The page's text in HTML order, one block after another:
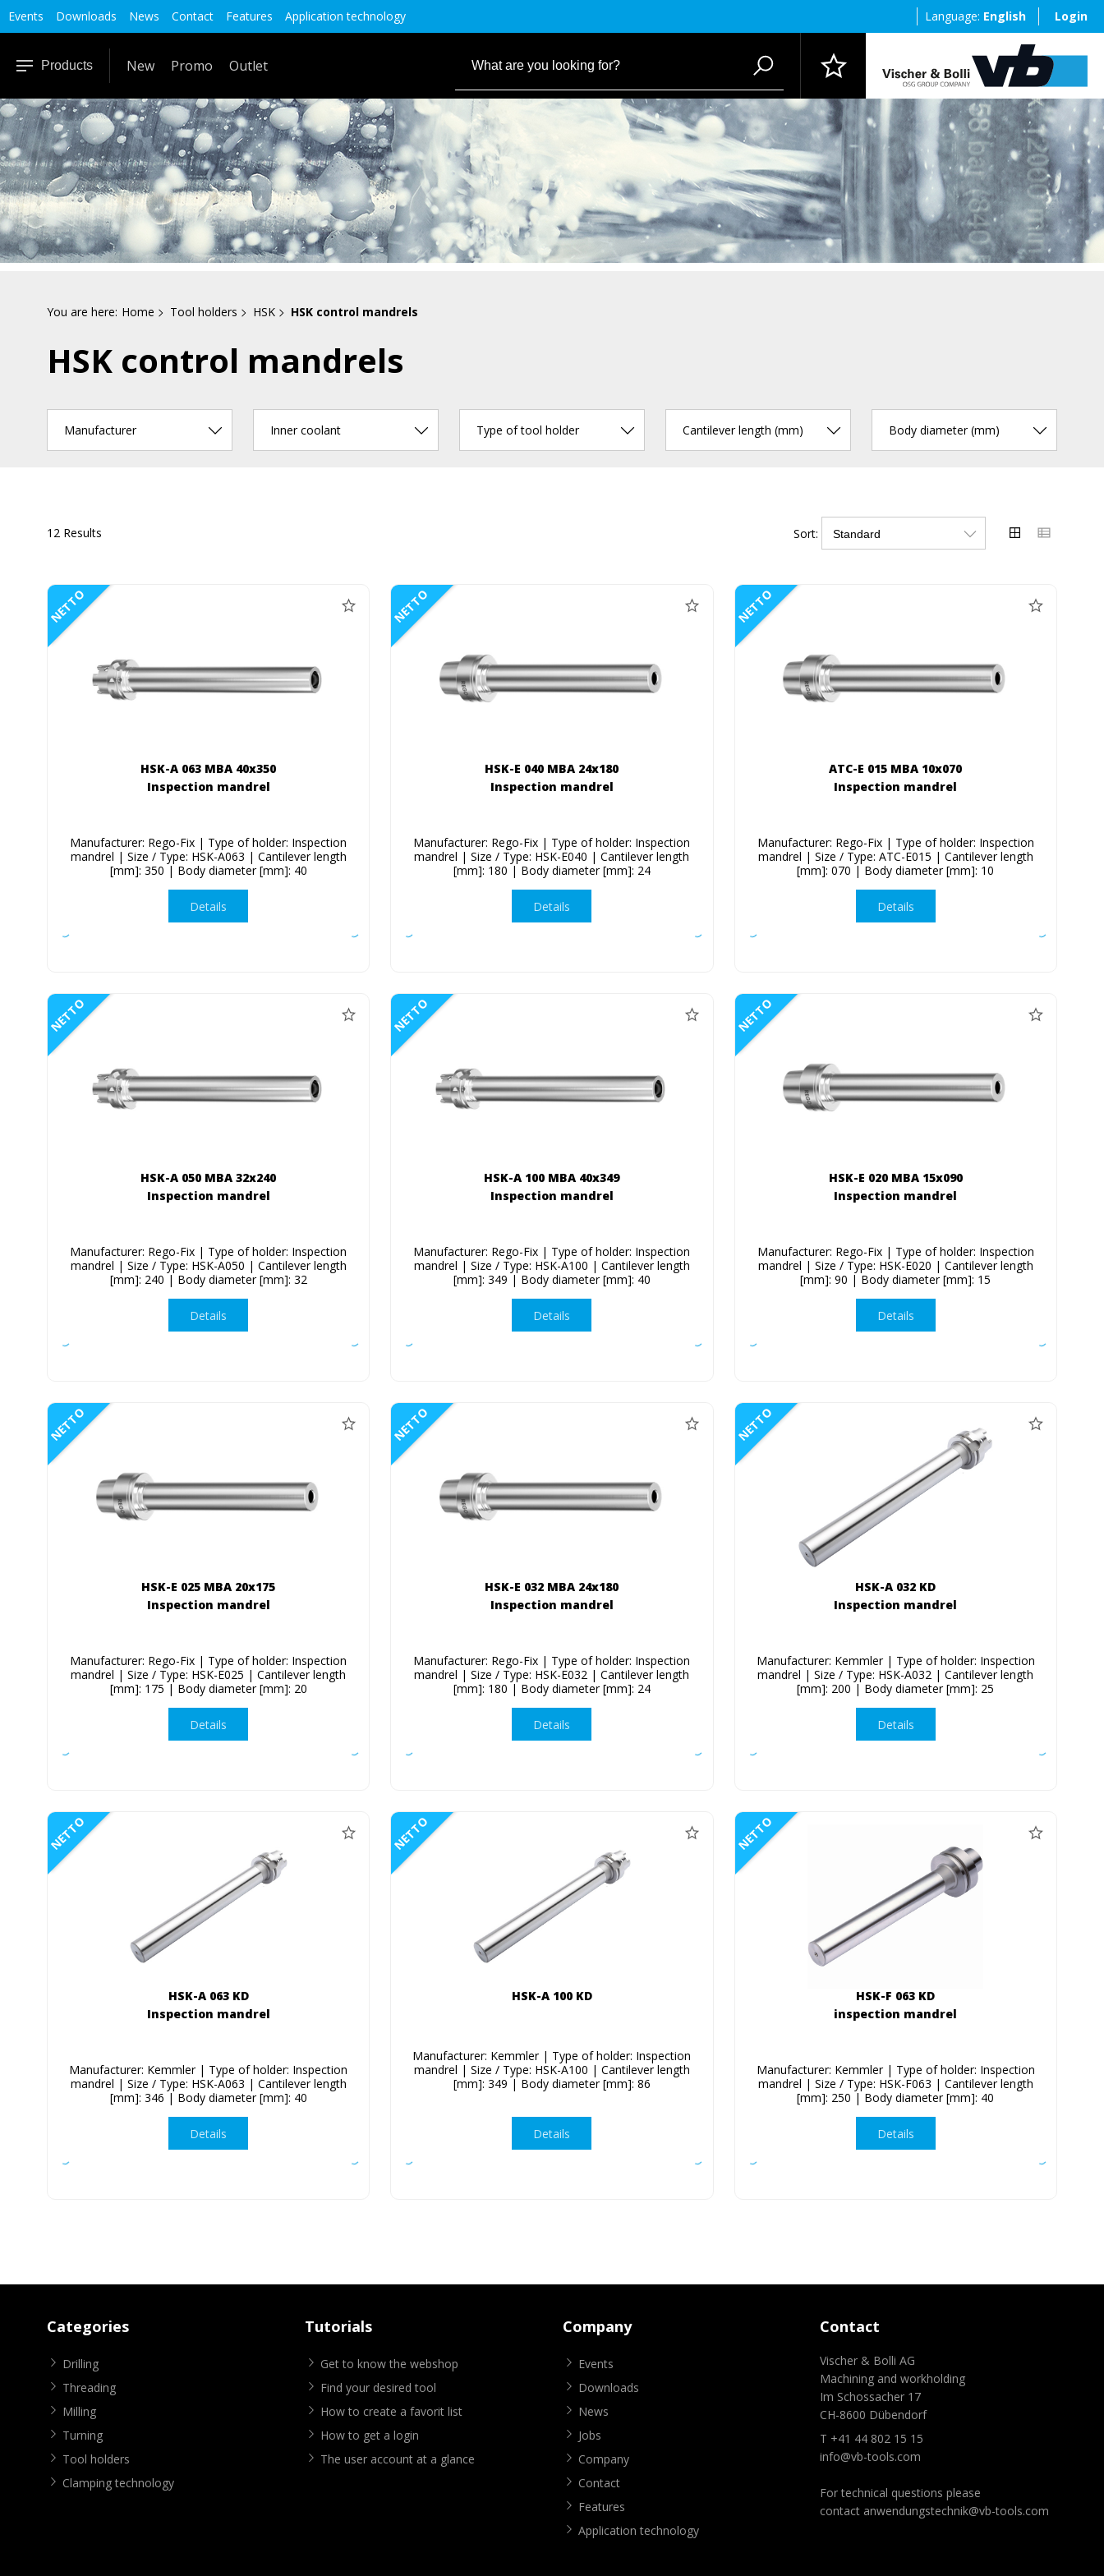
Events Downloads News Contact Features Application technology Language: English Login
Products New Promo Outlet
You are here: Home Tool holders HSK HSK control mandrels
HSK control mandrels
Manufacturer Inner coolant Type of tool holder Cantilever length (mm) Body diameter (mm)
12 Results Sort:
NETTO
HSK-A 063 MBA 40x350
Inspection mandrel
Manufacturer: Rego-Fix | Type of holder: Inspection
mandrel | Size / Type: HSK-A063 | Cantilever length
[mm]: 350 | Body diameter [mm]: 40
Details
NETTO
HSK-E 040 MBA 24x180
Inspection mandrel
Manufacturer: Rego-Fix | Type of holder: Inspection
mandrel | Size / Type: HSK-E040 | Cantilever length
[mm]: 180 | Body diameter [mm]: 24
Details
NETTO
ATC-E 015 MBA 10x070
Inspection mandrel
Manufacturer: Rego-Fix | Type of holder: Inspection
mandrel | Size / Type: ATC-E015 | Cantilever length
[mm]: 070 | Body diameter [mm]: 10
Details
NETTO
HSK-A 050 MBA 32x240
Inspection mandrel
Manufacturer: Rego-Fix | Type of holder: Inspection
mandrel | Size / Type: HSK-A050 | Cantilever length
[mm]: 240 | Body diameter [mm]: 32
Details
NETTO
HSK-A 100 MBA 40x349
Inspection mandrel
Manufacturer: Rego-Fix | Type of holder: Inspection
mandrel | Size / Type: HSK-A100 | Cantilever length
[mm]: 349 | Body diameter [mm]: 40
Details
NETTO
HSK-E 020 MBA 15x090
Inspection mandrel
Manufacturer: Rego-Fix | Type of holder: Inspection
mandrel | Size / Type: HSK-E020 | Cantilever length
[mm]: 90 | Body diameter [mm]: 15
Details
NETTO
HSK-E 025 MBA 20x175
Inspection mandrel
Manufacturer: Rego-Fix | Type of holder: Inspection
mandrel | Size / Type: HSK-E025 | Cantilever length
[mm]: 175 | Body diameter [mm]: 20
Details
NETTO
HSK-E 032 MBA 24x180
Inspection mandrel
Manufacturer: Rego-Fix | Type of holder: Inspection
mandrel | Size / Type: HSK-E032 | Cantilever length
[mm]: 180 | Body diameter [mm]: 24
Details
NETTO
HSK-A 032 KD
Inspection mandrel
Manufacturer: Kemmler | Type of holder: Inspection
mandrel | Size / Type: HSK-A032 | Cantilever length
[mm]: 200 | Body diameter [mm]: 25
Details
NETTO
HSK-A 063 KD
Inspection mandrel
Manufacturer: Kemmler | Type of holder: Inspection
mandrel | Size / Type: HSK-A063 | Cantilever length
[mm]: 346 | Body diameter [mm]: 40
Details
NETTO
HSK-A 100 KD
Manufacturer: Kemmler | Type of holder: Inspection
mandrel | Size / Type: HSK-A100 | Cantilever length
[mm]: 349 | Body diameter [mm]: 86
Details
NETTO
HSK-F 063 KD
inspection mandrel
Manufacturer: Kemmler | Type of holder: Inspection
mandrel | Size / Type: HSK-F063 | Cantilever length
[mm]: 250 | Body diameter [mm]: 40
Details
Categories
Drilling
Threading
Milling
Turning
Tool holders
Clamping technology
Tutorials
Get to know the webshop
Find your desired tool
How to create a favorit list
How to get a login
The user account at a glance
Company
Events
Downloads
News
Jobs
Company
Contact
Features
Application technology
Contact
Vischer & Bolli AG
Machining and workholding
Im Schossacher 17
CH-8600 Dübendorf
T +41 44 802 15 15
info@vb-tools.com
For technical questions please
contact anwendungstechnik@vb-tools.com